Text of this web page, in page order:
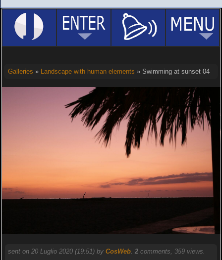
Galleries » Landscape with human elements » Swimming at sunset 04
sent on 20 Luglio 2020 (19:51) by CosWeb. 2comments, 359 views.